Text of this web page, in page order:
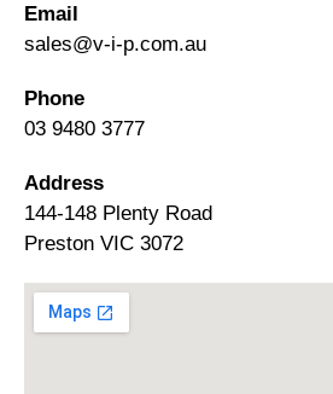
Email
sales@v-i-p.com.au
Phone
03 9480 3777
Address
144-148 Plenty Road
Preston VIC 3072